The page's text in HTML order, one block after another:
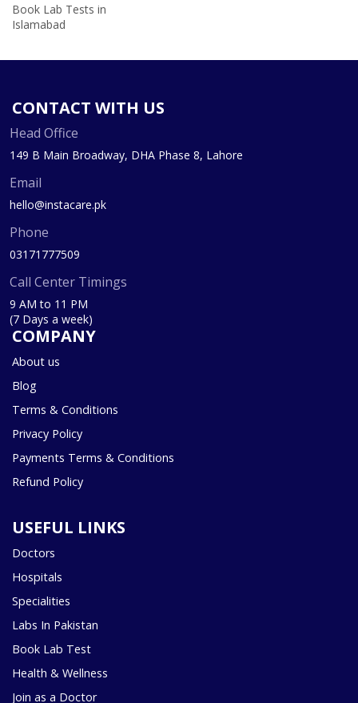
Book Lab Tests in
Islamabad
CONTACT WITH US
Head Office
149 B Main Broadway, DHA Phase 8, Lahore
Email
hello@instacare.pk
Phone
03171777509
Call Center Timings
9 AM to 11 PM
(7 Days a week)
COMPANY
About us
Blog
Terms & Conditions
Privacy Policy
Payments Terms & Conditions
Refund Policy
USEFUL LINKS
Doctors
Hospitals
Specialities
Labs In Pakistan
Book Lab Test
Health & Wellness
Join as a Doctor